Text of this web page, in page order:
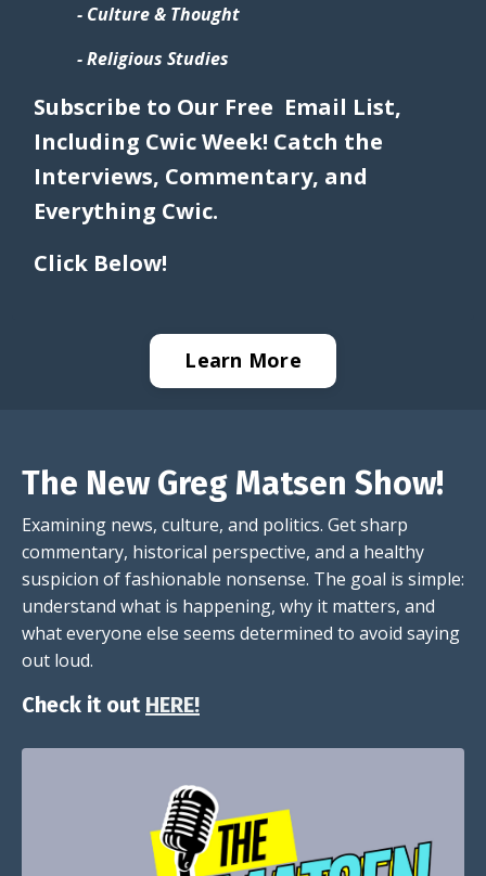
- Culture & Thought
- Religious Studies
Subscribe to Our Free Email List,
Including Cwic Week! Catch the
Interviews, Commentary, and
Everything Cwic.
Click Below!
Learn More
The New Greg Matsen Show!
Examining news, culture, and politics. Get sharp
commentary, historical perspective, and a healthy
suspicion of fashionable nonsense. The goal is simple:
understand what is happening, why it matters, and
what everyone else seems determined to avoid saying
out loud.
Check it out HERE!